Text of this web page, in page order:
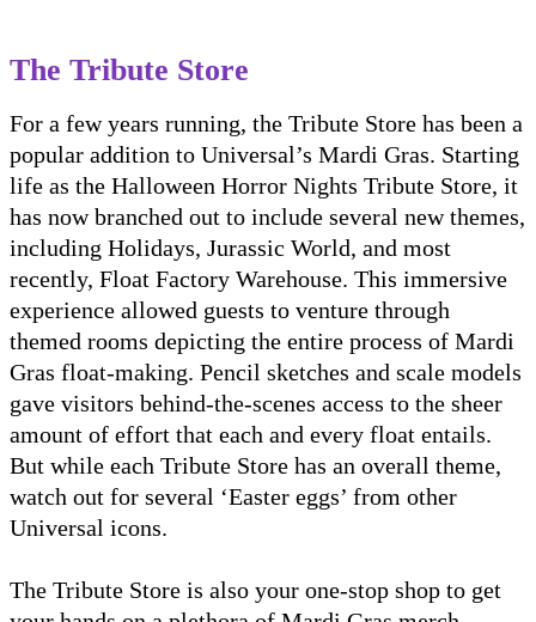
The Tribute Store
For a few years running, the Tribute Store has been a
popular addition to Universal’s Mardi Gras. Starting
life as the Halloween Horror Nights Tribute Store, it
has now branched out to include several new themes,
including Holidays, Jurassic World, and most
recently, Float Factory Warehouse. This immersive
experience allowed guests to venture through
themed rooms depicting the entire process of Mardi
Gras float-making. Pencil sketches and scale models
gave visitors behind-the-scenes access to the sheer
amount of effort that each and every float entails.
But while each Tribute Store has an overall theme,
watch out for several ‘Easter eggs’ from other
Universal icons.
The Tribute Store is also your one-stop shop to get